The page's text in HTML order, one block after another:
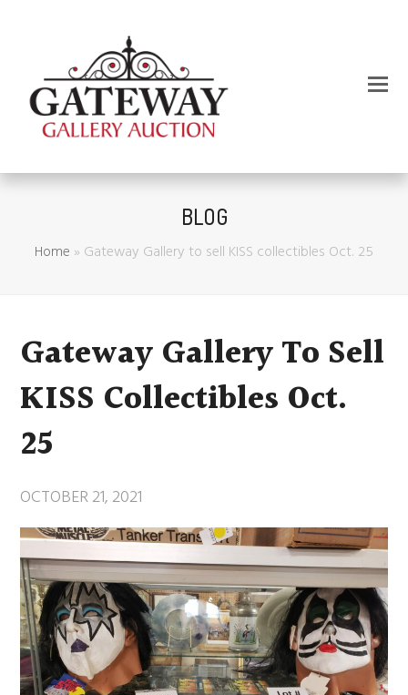
BLOG
Home »Gateway Gallery to sell KISS collectibles Oct. 25
Gateway Gallery To Sell
KISS Collectibles Oct.
25
OCTOBER 21, 2021